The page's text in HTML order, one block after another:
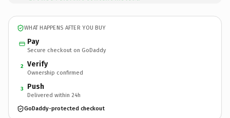
WHAT HAPPENS AFTER YOU BUY
Pay
Secure checkout on GoDaddy
2 Verify
Ownership confirmed
3 Push
Delivered within 24h
GoDaddy-protected checkout